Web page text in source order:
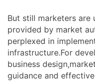
But still marketers are
provided by market
perplexed in
infrastructure.For
business
guidance and